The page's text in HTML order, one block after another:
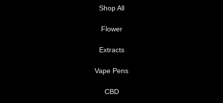
Shop All
Flower
Extracts
Vape Pens
CBD